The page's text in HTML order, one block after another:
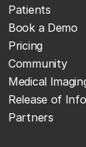
Patients
Book a Demo
Pricing
Community
Medical
Release of
Partners